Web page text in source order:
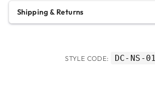
Shipping & Returns
STYLE CODE: DC-NS-01